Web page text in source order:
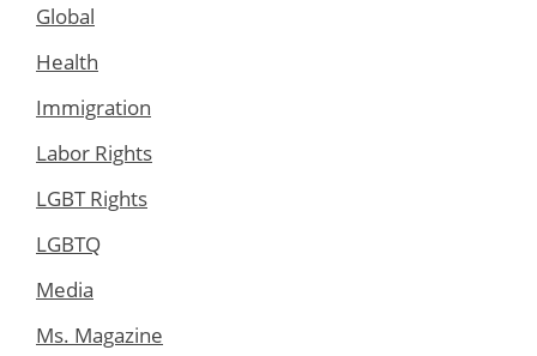
Global
Health
Immigration
Labor Rights
LGBT Rights
LGBTQ
Media
Ms. Magazine